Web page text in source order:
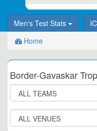
Men's Test Stats
Home
Border-Gavaskar